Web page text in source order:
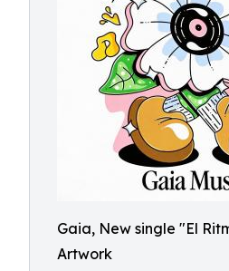
Gaia, New single "El
Artwork